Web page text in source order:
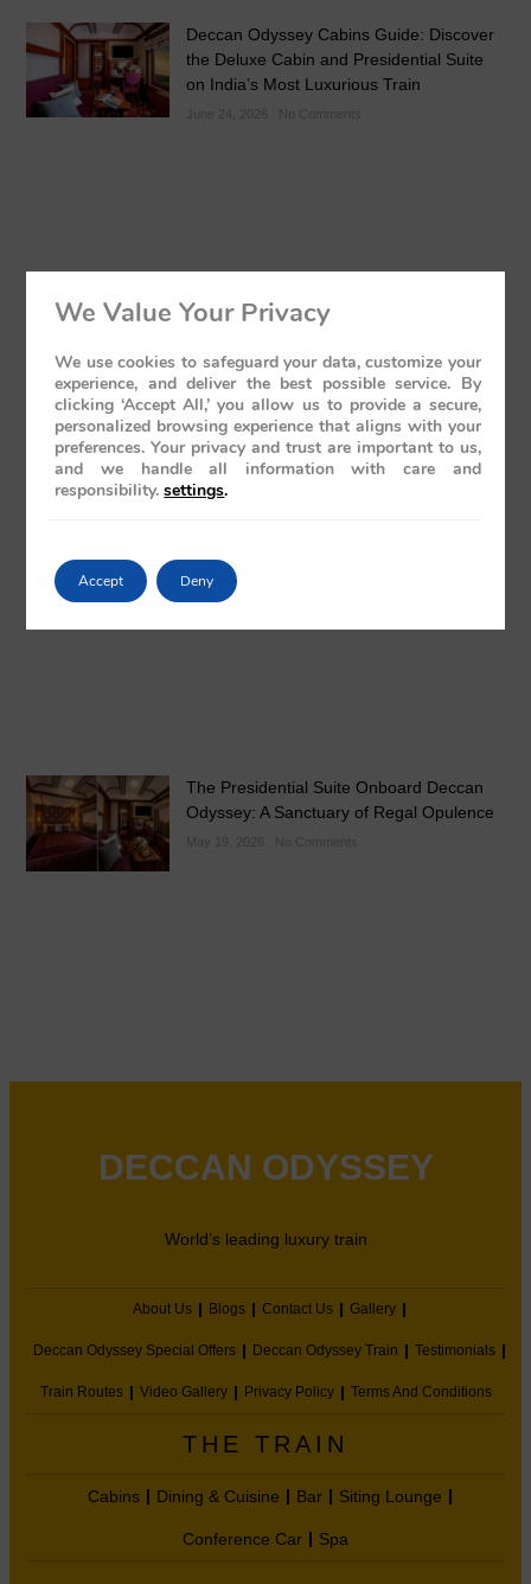
Deccan Odyssey Cabins Guide: Discover
the Deluxe Cabin and Presidential Suite
on India’s Most Luxurious Train
No Comments
Temples Guide
Grand Deccan Odyssey Experience 2026
May 21, 2026
The Presidential Suite Onboard Deccan
Odyssey: A Sanctuary of Regal Opulence
May 19, 2026 No Comments
DECCAN ODYSSEY
World’s leading luxury train
About Us Blogs Contact Us Gallery
Deccan Odyssey Special Offers Deccan Odyssey Train Testimonials
Train Routes Video Gallery Privacy Policy Terms And Conditions
THE TRAIN
Cabins Dining & Cuisine Bar Siting Lounge
Conference Car Spa
We Value Your Privacy
We use cookies to safeguard your data, customize your
experience, and deliver the best possible service. By
clicking ‘Accept All,’ you allow us to provide a secure,
personalized browsing experience that aligns with your
preferences. Your privacy and trust are important to us,
and we handle all information with care and
responsibility. settings.
Accept Deny